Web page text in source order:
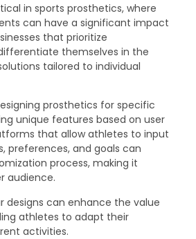
in sports prosthetics, where
can have a significant impact
that prioritize
themselves in the
tailored to individual
prosthetics for specific
unique features based on user
that allow athletes to input
preferences, and goals can
process, making it
audience.
designs can enhance the value
athletes to adapt their
activities.